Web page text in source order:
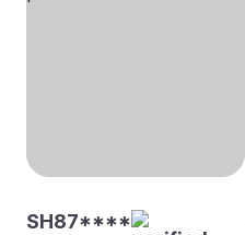
SH87****